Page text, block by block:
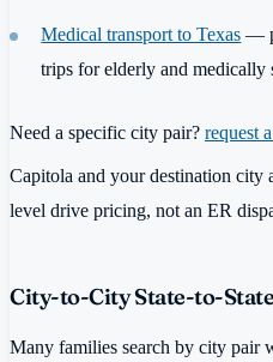
Medical transport to Texas —
trips for elderly and medically
Need a specific city pair? request
Capitola and your destination city
level drive pricing, not an ER
City-to-City State-to-
Many families search by city pair